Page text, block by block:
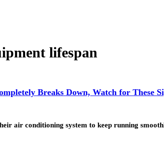
lifespan
Breaks Down, Watch for These
air conditioning system to keep running